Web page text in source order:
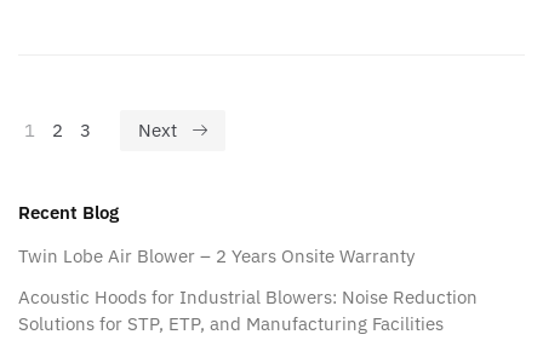
1 2 3 Next
Recent Blog
Twin Lobe Air Blower – 2 Years Onsite Warranty
Acoustic Hoods for Industrial Blowers: Noise Reduction
Solutions for STP, ETP, and Manufacturing Facilities